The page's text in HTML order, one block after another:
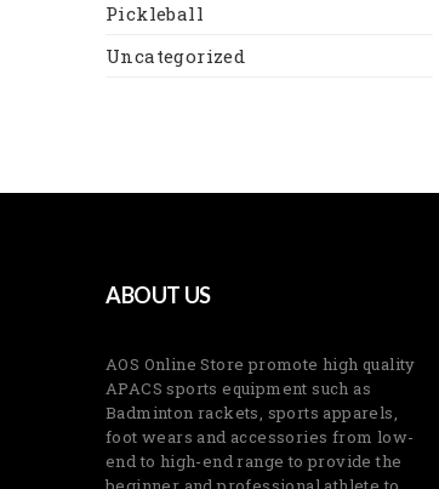
Pickleball
Uncategorized
ABOUT US
AOS Online Store promote high quality
APACS sports equipment such as
Badminton rackets, sports apparels,
foot wears and accessories from low-
end to high-end range to provide the